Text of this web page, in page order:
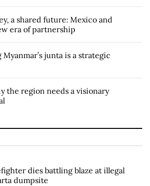
a shared future: Mexico and
era of partnership
junta is a strategic
the region needs a visionary
dies battling blaze at illegal
dumpsite